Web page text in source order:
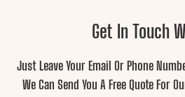
Get In Touch
Just Leave Your Email Or Phone
We Can Send You A Free Quote For